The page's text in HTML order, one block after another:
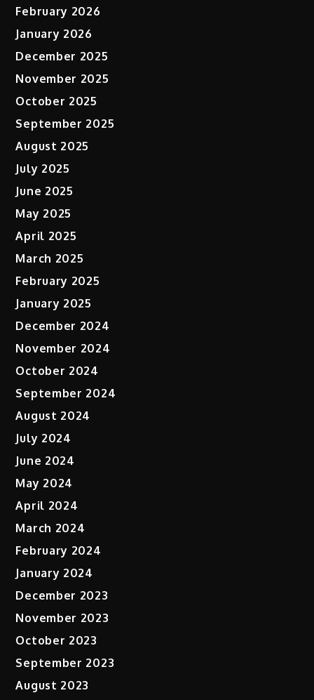
February 2026
January 2026
December 2025
November 2025
October 2025
September 2025
August 2025
July 2025
June 2025
May 2025
April 2025
March 2025
February 2025
January 2025
December 2024
November 2024
October 2024
September 2024
August 2024
July 2024
June 2024
May 2024
April 2024
March 2024
February 2024
January 2024
December 2023
November 2023
October 2023
September 2023
August 2023